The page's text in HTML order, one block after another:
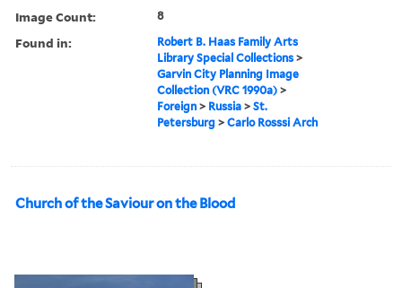
Image Count: 8
Found in:
Robert B. Haas Family Arts
Library Special Collections >
Garvin City Planning Image
Collection (VRC 1990a) >
Foreign > Russia >St.
Petersburg >Carlo Rosssi Arch
Church of the Saviour on the Blood